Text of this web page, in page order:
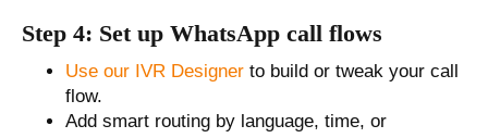
Step 4: Set up WhatsApp call flows
Use our IVR Designer to build or tweak your call
flow.
Add smart routing by language, time, or